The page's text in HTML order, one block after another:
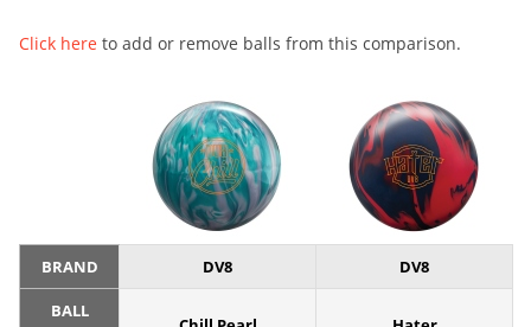
Click here to add or remove balls from this comparison.
BRAND DV8 DV8
BALL